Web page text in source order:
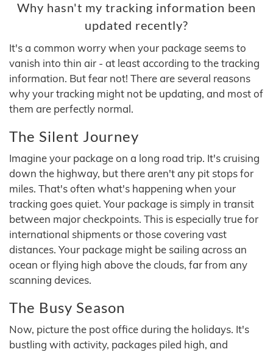
Why hasn't my tracking information been
updated recently?
It's a common worry when your package seems to
vanish into thin air - at least according to the tracking
information. But fear not! There are several reasons
why your tracking might not be updating, and most of
them are perfectly normal.
The Silent Journey
Imagine your package on a long road trip. It's cruising
down the highway, but there aren't any pit stops for
miles. That's often what's happening when your
tracking goes quiet. Your package is simply in transit
between major checkpoints. This is especially true for
international shipments or those covering vast
distances. Your package might be sailing across an
ocean or flying high above the clouds, far from any
scanning devices.
The Busy Season
Now, picture the post office during the holidays. It's
bustling with activity, packages piled high, and